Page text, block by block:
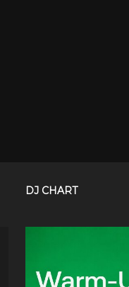
DJ CHART